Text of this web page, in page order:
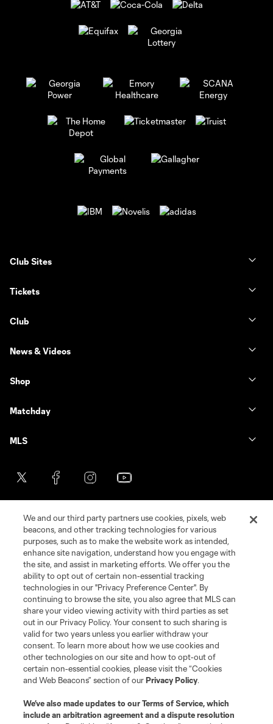
Club Sites
Tickets
Club
News & Videos
Shop
Matchday
MLS
Terms of Service
Privacy Policy
Do Not Sell or Share My Personal Information
Cookies Settings
©2026 MLS. The Major League Soccer and MLS name and shield are
registered trademarks of Major League Soccer, L.L.C. (“MLS”). The names
and logos of MLS teams are registered and/or common law trademarks of
MLS or are used with the permission of their owners. Any unauthorized use
is forbidden.
We and our third party partners use cookies, pixels, web
beacons, and other tracking technologies for various
purposes, such as to make the website work as intended,
enhance site navigation, understand how you engage with
the site, and assist in marketing efforts. We offer you the
ability to opt out of certain non-essential tracking
technologies in our "Privacy Preference Center". By
continuing to browse the site, you also agree that MLS can
share your video viewing activity with third parties as set
out in our Privacy Policy. Your consent to such sharing is
valid for two years unless you earlier withdraw your
consent. To learn more about how we use cookies and
other technologies on our site and how to opt-out of
certain non-essential cookies, please visit the “Cookies
and Web Beacons” section of ourPrivacy Policy.
We’ve also made updates to ourTerms of Service, which
include an arbitration agreement and a dispute resolution